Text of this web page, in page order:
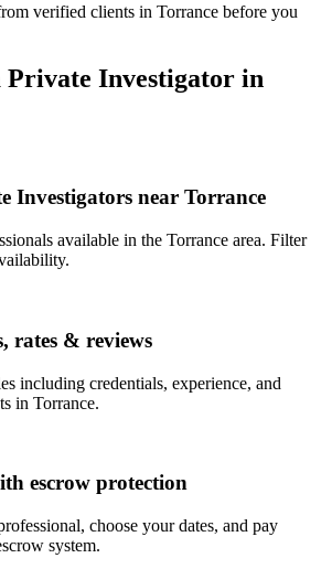
verified clients in Torrance before you
Private Investigator in
Investigators near Torrance
available in the Torrance area. Filter
rates & reviews
including credentials, experience, and
in Torrance.
escrow protection
choose your dates, and pay
system.